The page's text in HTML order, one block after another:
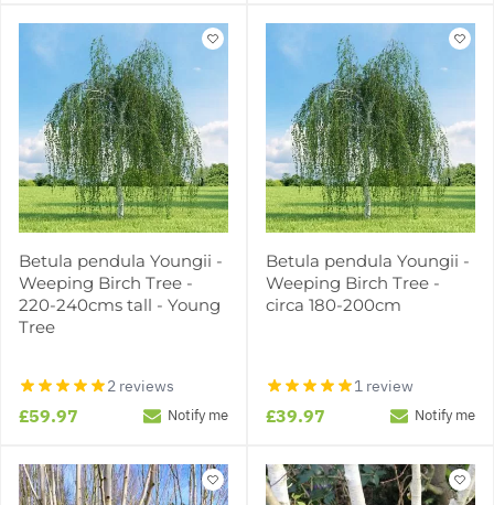
Betula pendula Youngii -
Weeping Birch Tree -
220-240cms tall - Young
Tree
2 reviews
£59.97 Notify me
Betula pendula Youngii -
Weeping Birch Tree -
circa 180-200cm
1 review
£39.97 Notify me